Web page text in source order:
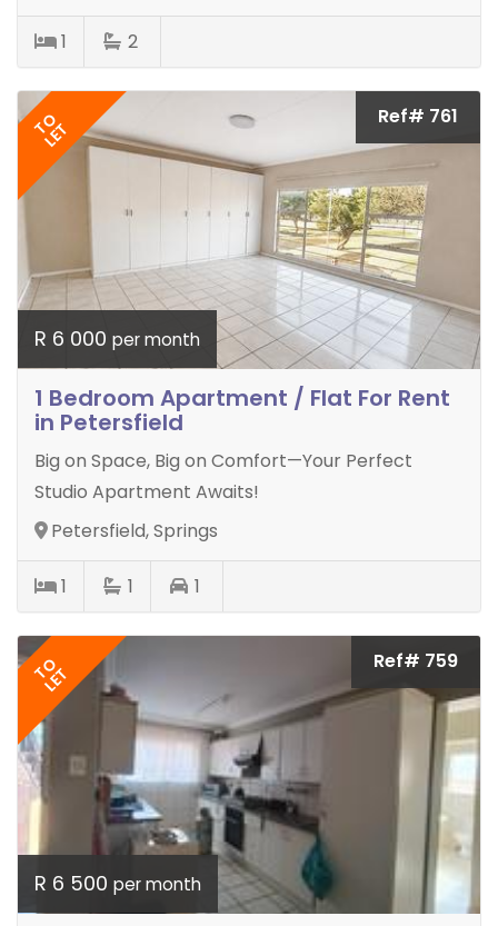
1 2
TO
LET
Ref# 761
R 6 000 per month
1 Bedroom Apartment / Flat For Rent
in Petersfield
Big on Space, Big on Comfort—Your Perfect
Studio Apartment Awaits!
Petersfield, Springs
1 1 1
TO
LET
Ref# 759
R 6 500 per month